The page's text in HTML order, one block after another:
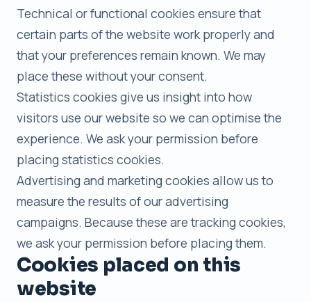
Technical or functional cookies ensure that
certain parts of the website work properly and
that your preferences remain known. We may
place these without your consent.
Statistics cookies give us insight into how
visitors use our website so we can optimise the
experience. We ask your permission before
placing statistics cookies.
Advertising and marketing cookies allow us to
measure the results of our advertising
campaigns. Because these are tracking cookies,
we ask your permission before placing them.
Cookies placed on this
website